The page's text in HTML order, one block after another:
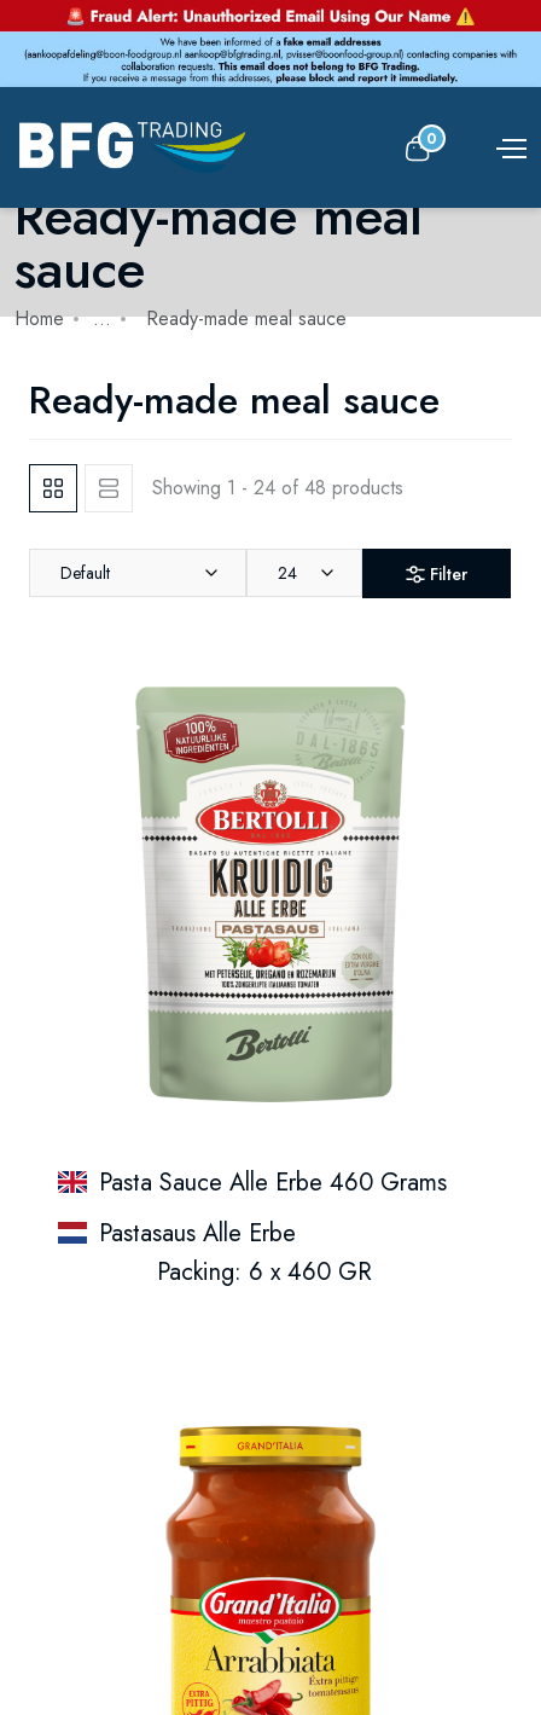
0
Ready-made meal
sauce
Home ... Ready-made meal sauce
Ready-made meal sauce
Showing 1 - 24 of 48 products
Default 24 Filter
Pasta Sauce Alle Erbe 460 Grams
Pastasaus Alle Erbe
Packing: 6 x 460 GR